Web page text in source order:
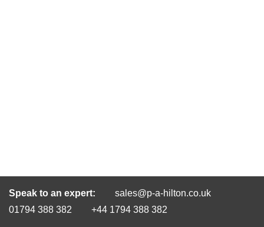
Speak to an expert:
sales@p-a-hilton.co.uk
01794 388 382
+44 1794 388 382